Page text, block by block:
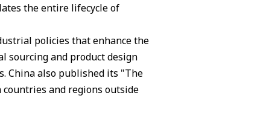
the entire lifecycle of
policies that enhance the
sourcing and product design
China also published its "The
countries and regions outside